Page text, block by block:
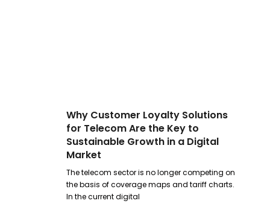
Why Customer Loyalty Solutions
for Telecom Are the Key to
Sustainable Growth in a Digital
Market
The telecom sector is no longer competing on
the basis of coverage maps and tariff charts.
In the current digital